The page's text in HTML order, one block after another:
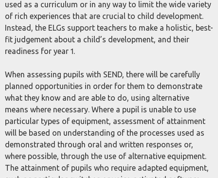
used as a curriculum or in any way to limit the wide variety
of rich experiences that are crucial to child development.
Instead, the ELGs support teachers to make a holistic, best-
fit judgement about a child’s development, and their
readiness for year 1.
When assessing pupils with SEND, there will be carefully
planned opportunities in order for them to demonstrate
what they know and are able to do, using alternative
means where necessary. Where a pupil is unable to use
particular types of equipment, assessment of attainment
will be based on understanding of the processes used as
demonstrated through oral and written responses or,
where possible, through the use of alternative equipment.
The attainment of pupils who require adapted equipment,